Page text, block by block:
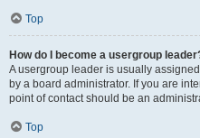
Top
How do I become a usergroup
A usergroup leader is usually
by a board administrator. If you are
point of contact should be an
Top